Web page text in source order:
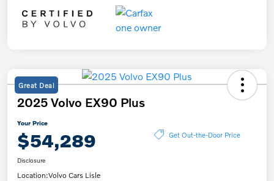
Great Deal
2025 Volvo EX90 Plus
Your Price
$54,289 Get Out-the-Door Price
Disclosure
Location:Volvo Cars Lisle